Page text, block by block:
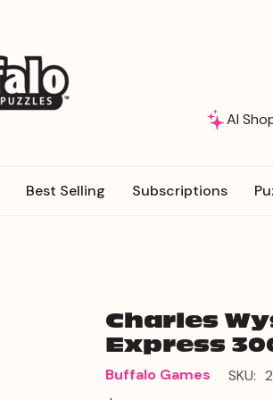
AI
Best Selling Subscriptions
Charles
Express
Buffalo Games SKU: